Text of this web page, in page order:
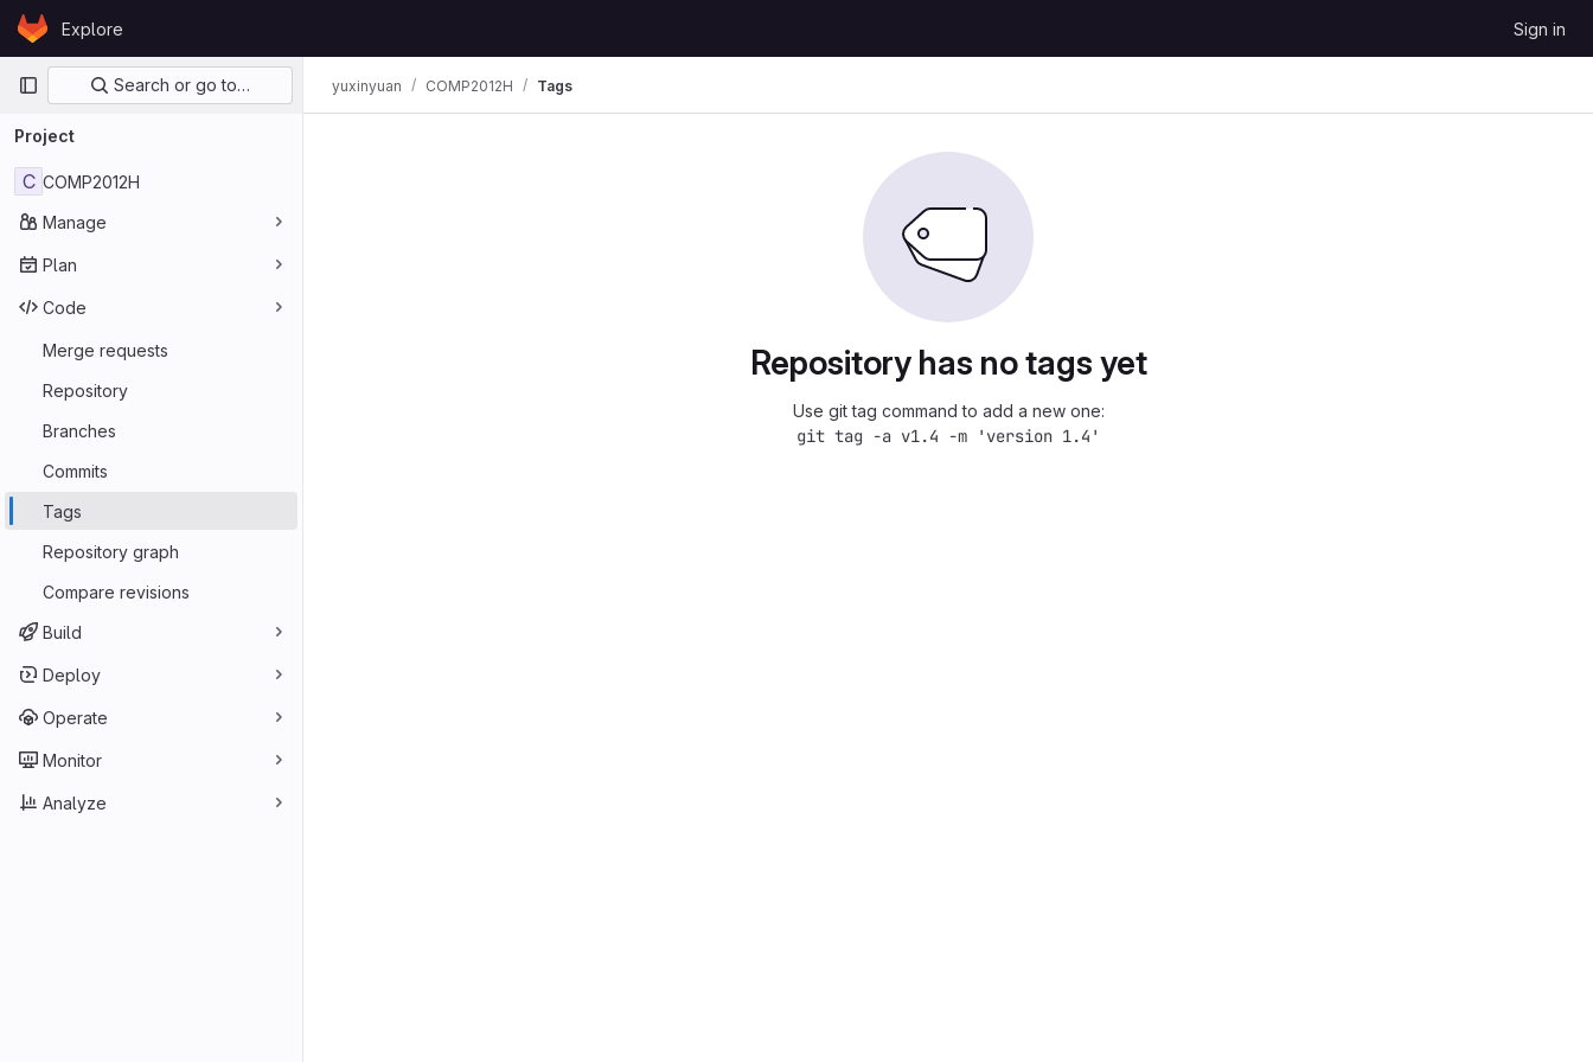
Skip to content
GitLabExplore Sign in
Primary navigation
Search or go to…
Project
C COMP2012H
Manage
Plan
Code
Merge requests
Repository
Branches
Commits
Tags
Repository graph
Compare revisions
Build
Deploy
Operate
Monitor
Analyze
yuxinyuan COMP2012H Tags
Repository has no tags yet
Use git tag command to add a new one:
git tag -a v1.4 -m 'version 1.4'